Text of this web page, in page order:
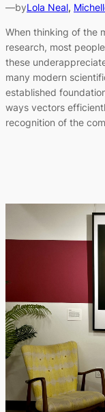
—byLola Neal,
When thinking of the
research, most
these
many modern
established
ways vectors
recognition of the